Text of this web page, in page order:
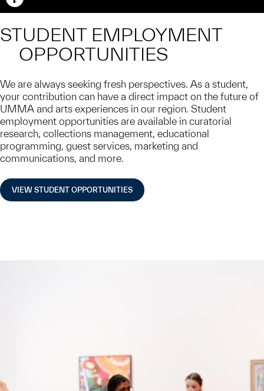
Caption
STUDENT EMPLOYMENT
OPPORTUNITIES
We are always seeking fresh perspectives. As a student,
your contribution can have a direct impact on the future of
UMMA and arts experiences in our region. Student
employment opportunities are available in curatorial
research, collections management, educational
programming, guest services, marketing and
communications, and more.
VIEW STUDENT OPPORTUNITIES